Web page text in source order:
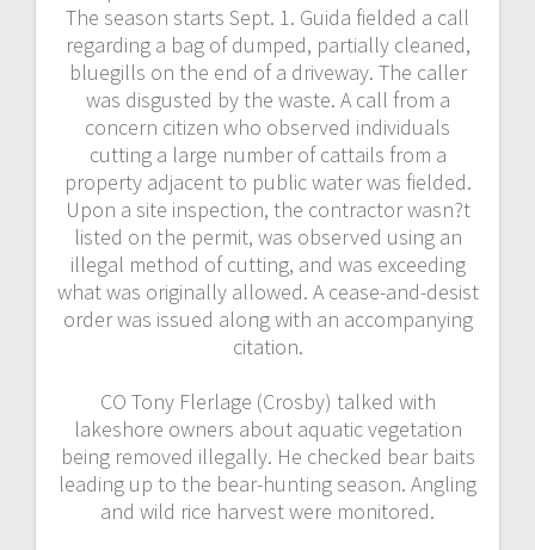
The season starts Sept. 1. Guida fielded a call
regarding a bag of dumped, partially cleaned,
bluegills on the end of a driveway. The caller
was disgusted by the waste. A call from a
concern citizen who observed individuals
cutting a large number of cattails from a
property adjacent to public water was fielded.
Upon a site inspection, the contractor wasn?t
listed on the permit, was observed using an
illegal method of cutting, and was exceeding
what was originally allowed. A cease-and-desist
order was issued along with an accompanying
citation.
CO Tony Flerlage (Crosby) talked with
lakeshore owners about aquatic vegetation
being removed illegally. He checked bear baits
leading up to the bear-hunting season. Angling
and wild rice harvest were monitored.